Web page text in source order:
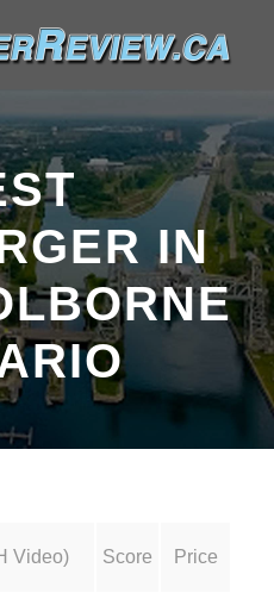
IN
Video) Score Price